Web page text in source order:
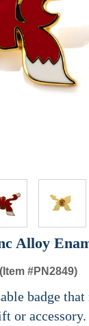
Alloy
(Item #PN2849)
badge that
or accessory.